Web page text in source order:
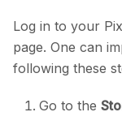
Log in to your
page. One can
following these
Go to the